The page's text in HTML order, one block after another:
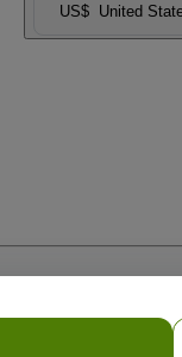
US$ United